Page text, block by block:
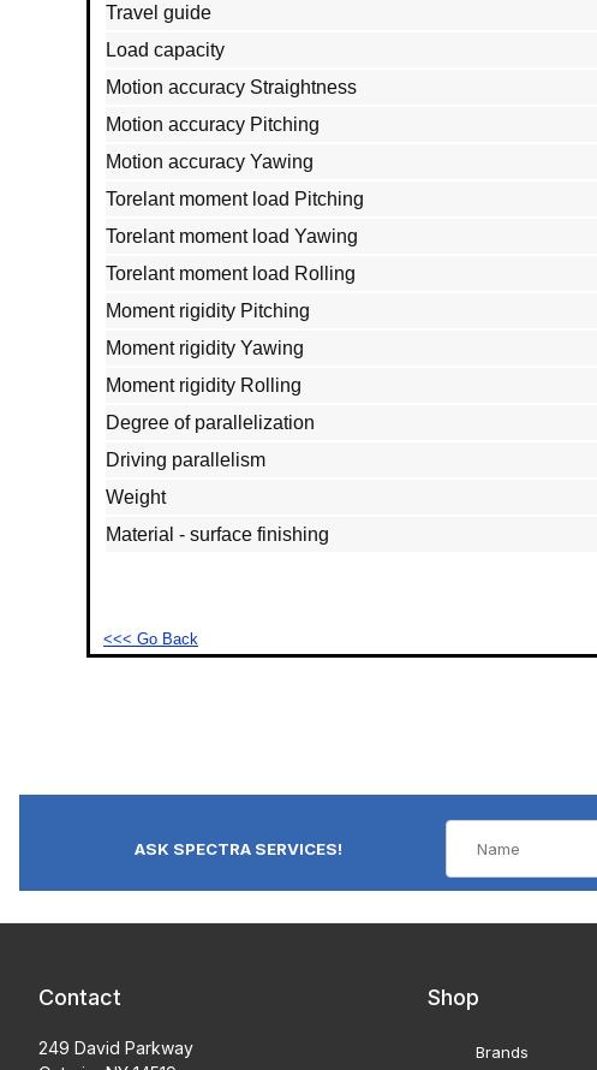
Travel guide
Load capacity
Motion accuracy Straightness
Motion accuracy Pitching
Motion accuracy Yawing
Torelant moment load Pitching
Torelant moment load Yawing
Torelant moment load Rolling
Moment rigidity Pitching
Moment rigidity Yawing
Moment rigidity Rolling
Degree of parallelization
Driving parallelism
Weight
Material - surface finishing
<<< Go Back
ASK SPECTRA SERVICES!
Contact
249 David Parkway
Shop
Brands